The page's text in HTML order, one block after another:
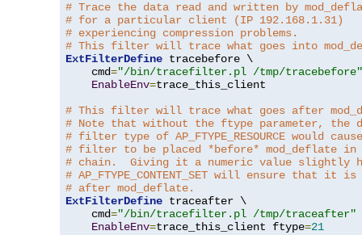
# Trace the data read and written by
# for a particular client (IP 192.168.1.31)
# experiencing compression problems.
# This filter will trace what goes into
ExtFilterDefine tracebefore \
    cmd
="/bin/tracefilter.pl /tmp/tracebefore"
EnableEnv=trace_this_client
# This filter will trace what goes after
# Note that without the ftype parameter, the
# filter type of AP_FTYPE_RESOURCE would
# filter to be placed *before* mod_deflate
# chain.  Giving it a numeric value slightly
# AP_FTYPE_CONTENT_SET will ensure that it
# after mod_deflate.
ExtFilterDefine traceafter \
    cmd
="/bin/tracefilter.pl /tmp/traceafter"
EnableEnv=trace_this_client ftype=21